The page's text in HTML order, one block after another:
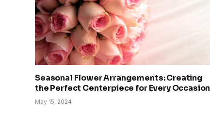
Seasonal Flower Arrangements: Creating
the Perfect Centerpiece for Every Occasion
May 15, 2024